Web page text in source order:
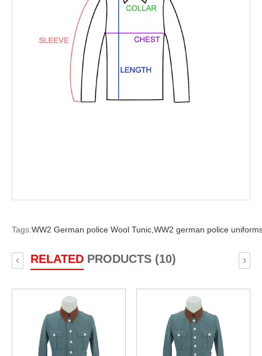
Tags:WW2 German police Wool Tunic,WW2 german police
RELATEDPRODUCTS (10)
‹ ›